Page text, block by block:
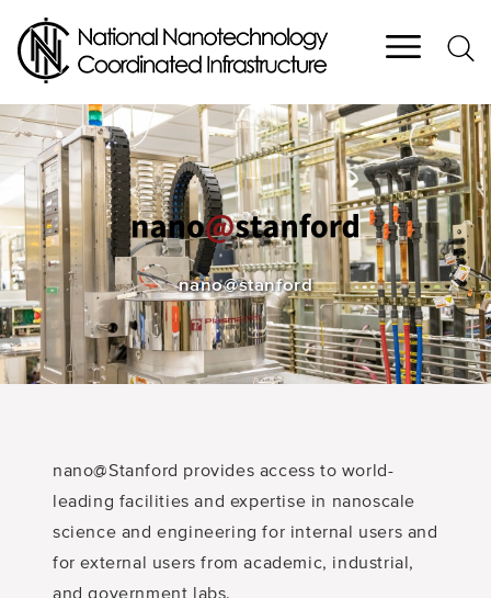
main
content
nano@stanford
nano@Stanford provides access to world-
leading facilities and expertise in nanoscale
science and engineering for internal users and
for external users from academic, industrial,
and government labs.